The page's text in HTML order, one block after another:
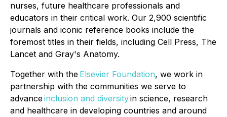
nurses, future healthcare professionals and
educators in their critical work. Our 2,900 scientific
journals and iconic reference books include the
foremost titles in their fields, including Cell Press, The
Lancet and Gray's Anatomy.
Together with the Elsevier Foundation, we work in
partnership with the communities we serve to
advanceinclusion and diversityin science, research
and healthcare in developing countries and around